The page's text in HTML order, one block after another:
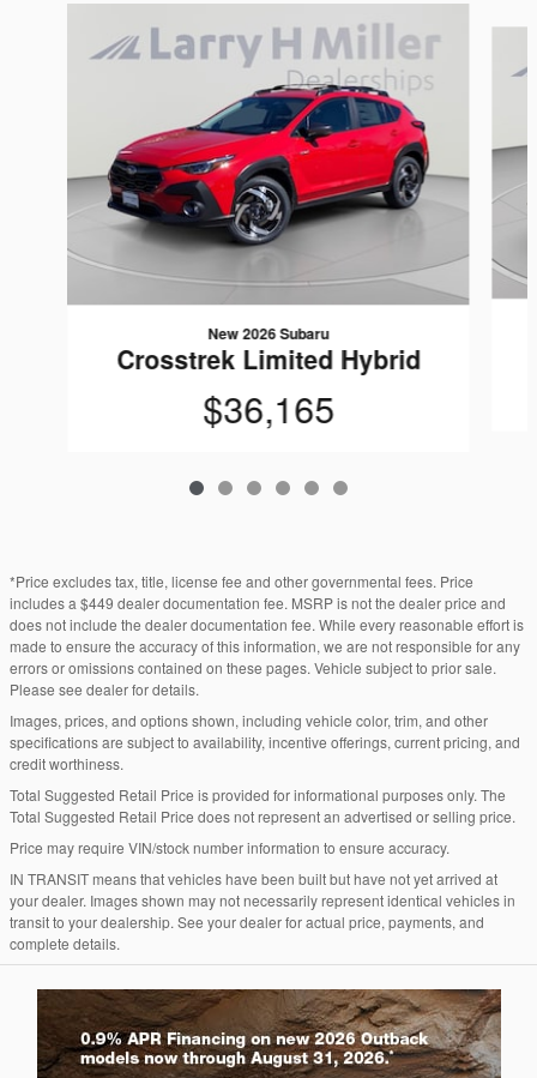
New 2026 Subaru
Crosstrek Limited Hybrid
$36,165
*Price excludes tax, title, license fee and other governmental fees. Price
includes a $449 dealer documentation fee. MSRP is not the dealer price and
does not include the dealer documentation fee. While every reasonable effort is
made to ensure the accuracy of this information, we are not responsible for any
errors or omissions contained on these pages. Vehicle subject to prior sale.
Please see dealer for details.
Images, prices, and options shown, including vehicle color, trim, and other
specifications are subject to availability, incentive offerings, current pricing, and
credit worthiness.
Total Suggested Retail Price is provided for informational purposes only. The
Total Suggested Retail Price does not represent an advertised or selling price.
Price may require VIN/stock number information to ensure accuracy.
IN TRANSIT means that vehicles have been built but have not yet arrived at
your dealer. Images shown may not necessarily represent identical vehicles in
transit to your dealership. See your dealer for actual price, payments, and
complete details.